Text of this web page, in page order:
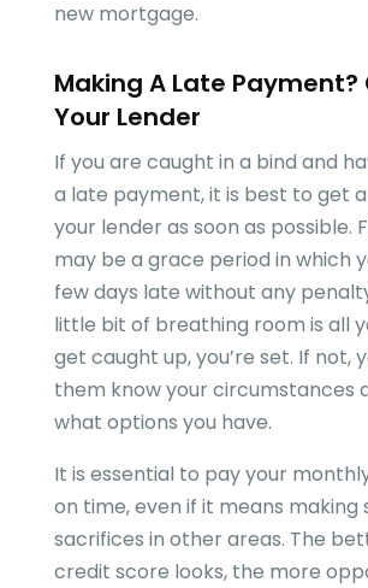
new mortgage.
Making A Late
Your Lender
If you are caught in a bind and
a late payment, it is best to get
your lender as soon as possible.
may be a grace period in which
few days late without any
little bit of breathing room is all
get caught up, you’re set. If not,
them know your circumstances
what options you have.
It is essential to pay your
on time, even if it means making
sacrifices in other areas. The
credit score looks, the more